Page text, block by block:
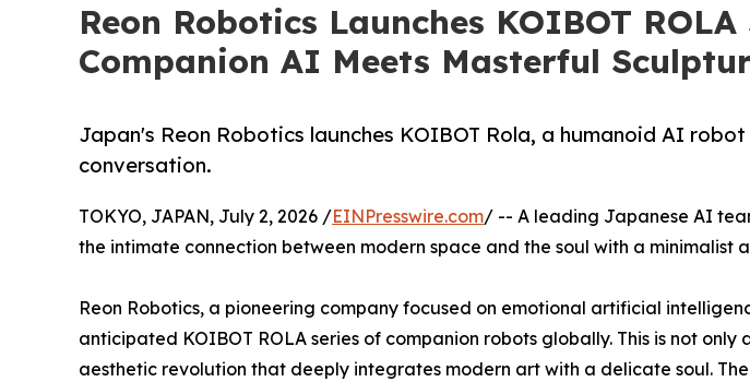
Reon Robotics Launches KOIBOT
Companion AI Meets Masterful
Japan's Reon Robotics launches KOIBOT Rola, a humanoid AI
conversation.
TOKYO, JAPAN, July 2, 2026 /EINPresswire.com/ -- A leading Japanese AI
the intimate connection between modern space and the soul with a
Reon Robotics, a pioneering company focused on emotional artificial
anticipated KOIBOT ROLA series of companion robots globally. This is not
aesthetic revolution that deeply integrates modern art with a delicate soul.